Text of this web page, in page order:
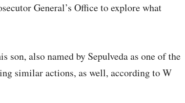
General’s Office to explore what
son, also named by Sepulveda as one of the
similar actions, as well, according to W